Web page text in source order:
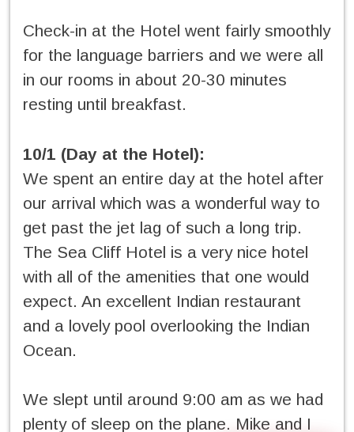
Check-in at the Hotel went fairly smoothly
for the language barriers and we were all
in our rooms in about 20-30 minutes
resting until breakfast.
10/1 (Day at the Hotel):
We spent an entire day at the hotel after
our arrival which was a wonderful way to
get past the jet lag of such a long trip.
The Sea Cliff Hotel is a very nice hotel
with all of the amenities that one would
expect. An excellent Indian restaurant
and a lovely pool overlooking the Indian
Ocean.
We slept until around 9:00 am as we had
plenty of sleep on the plane. Mike and I